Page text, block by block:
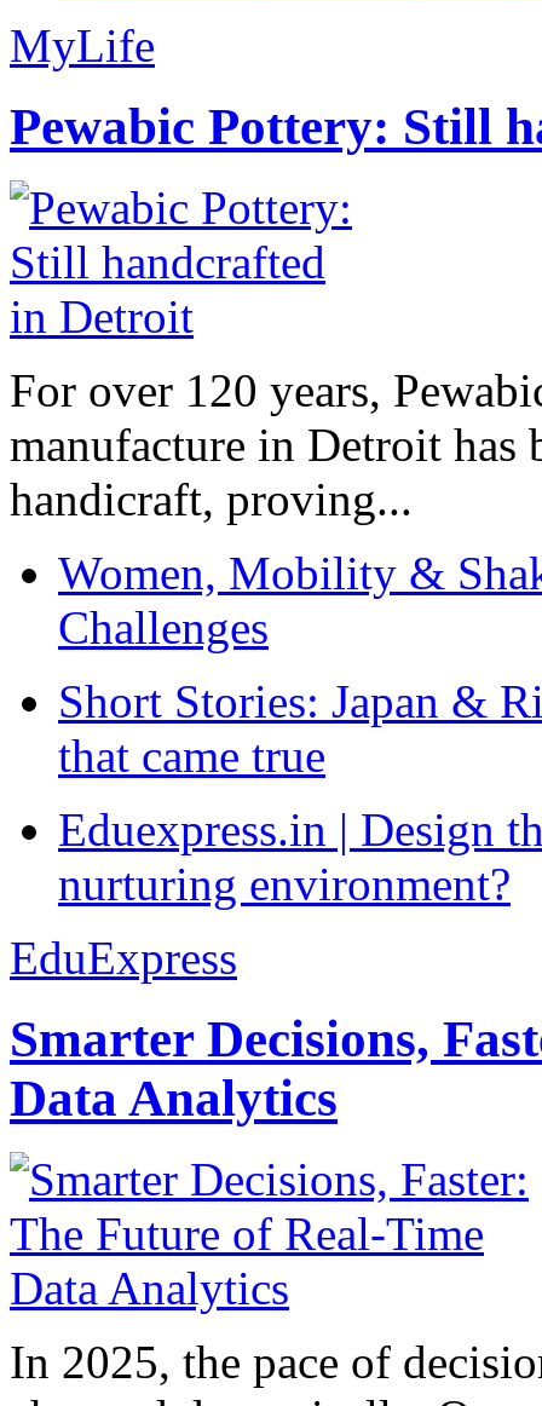
MyLife
Pewabic Pottery: Still
For over 120 years,
manufacture in Detroit has
handicraft, proving...
Women, Mobility &
Challenges
Short Stories: Japan &
that came true
Eduexpress.in | Design
nurturing environment?
EduExpress
Smarter Decisions,
Data Analytics
In 2025, the pace of